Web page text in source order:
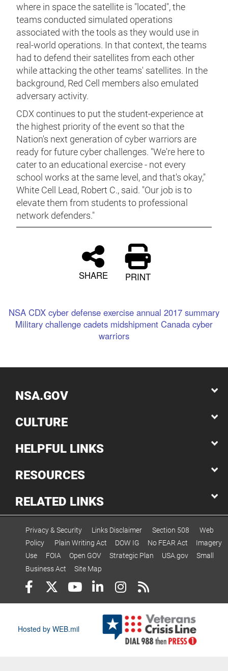
where in space the satellite is "located", the
teams conducted simulated operations
associated with the tools as they would use in
real-world operations. In that context, the teams
had to defend their satellites from each other
while attacking the other teams' satellites. In the
background, Red Cell members also emulated
adversary activity.
CDX continues to put the student-experience at
the highest priority of the event so that the
Nation's next generation of cyber warriors are
ready for future cyber challenges. "We're here to
cater to an educational exercise - not every
school works at the same level, and that's okay,"
White Cell Lead, Robert C., said. "Our job is to
elevate them from students to professional
network defenders."
SHARE PRINT
NSA CDX cyber defense exercise annual 2017 summary
Military challenge cadets midshipment Canada cyber
warriors
NSA.GOV
CULTURE
HELPFUL LINKS
RESOURCES
RELATED LINKS
Privacy & Security Links Disclaimer Section 508
Web
Policy
Plain Writing Act DOW IG No FEAR Act
Imagery
Use
FOIA Open GOV Strategic Plan USA.gov
Small
Business Act
Site Map
Hosted by WEB.mil